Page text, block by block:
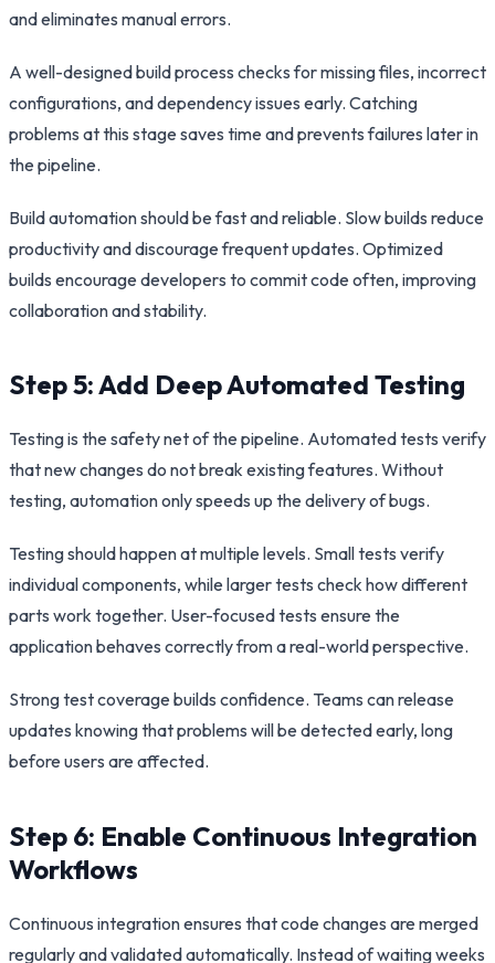
and eliminates manual errors.
A well-designed build process checks for missing files, incorrect
configurations, and dependency issues early. Catching
problems at this stage saves time and prevents failures later in
the pipeline.
Build automation should be fast and reliable. Slow builds reduce
productivity and discourage frequent updates. Optimized
builds encourage developers to commit code often, improving
collaboration and stability.
Step 5: Add Deep Automated Testing
Testing is the safety net of the pipeline. Automated tests verify
that new changes do not break existing features. Without
testing, automation only speeds up the delivery of bugs.
Testing should happen at multiple levels. Small tests verify
individual components, while larger tests check how different
parts work together. User-focused tests ensure the
application behaves correctly from a real-world perspective.
Strong test coverage builds confidence. Teams can release
updates knowing that problems will be detected early, long
before users are affected.
Step 6: Enable Continuous Integration
Workflows
Continuous integration ensures that code changes are merged
regularly and validated automatically. Instead of waiting weeks